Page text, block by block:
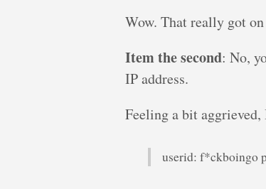
Wow. That really got
Item the second: No,
IP address.
Feeling a bit aggrieved,
userid: f*ckboingo